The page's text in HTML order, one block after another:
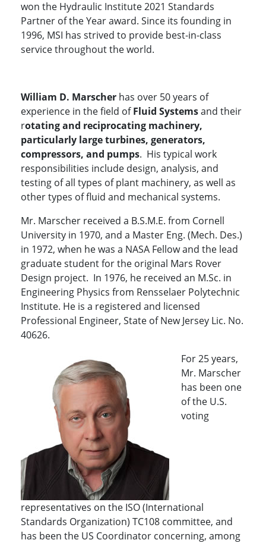
won the Hydraulic Institute 2021 Standards
Partner of the Year award. Since its founding in
1996, MSI has strived to provide best-in-class
service throughout the world.
William D. Marscher has over 50 years of
experience in the field ofFluid Systemsand their
rotating and reciprocating machinery,
particularly large turbines, generators,
compressors, and pumps. His typical work
responsibilities include design, analysis, and
testing of all types of plant machinery, as well as
other types of fluid and mechanical systems.
Mr. Marscher received a B.S.M.E. from Cornell
University in 1970, and a Master Eng. (Mech. Des.)
in 1972, when he was a NASA Fellow and the lead
graduate student for the original Mars Rover
Design project. In 1976, he received an M.Sc. in
Engineering Physics from Rensselaer Polytechnic
Institute. He is a registered and licensed
Professional Engineer, State of New Jersey Lic. No.
40626.
For 25 years,
Mr. Marscher
has been one
of the U.S.
voting
representatives on the ISO (International
Standards Organization) TC108 committee, and
has been the US Coordinator concerning, among